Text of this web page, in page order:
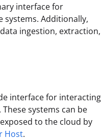
interface for
Additionally,
ingestion, extraction,
interface for interacting
systems can be
to the cloud by
Host.